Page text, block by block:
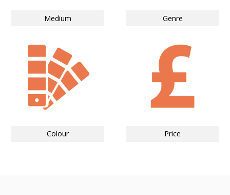
Medium Genre
Colour Price